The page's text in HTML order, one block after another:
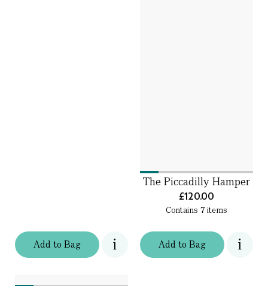
Addto Bag Addto Bag
The Piccadilly Hamper
£120.00
Contains 7 items